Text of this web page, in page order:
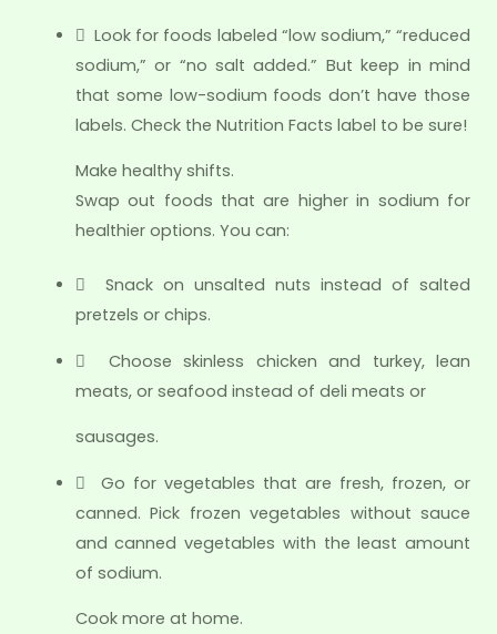
 Look for foods labeled “low sodium,” “reduced
sodium,” or “no salt added.” But keep in mind
that some low-sodium foods don’t have those
labels. Check the Nutrition Facts label to be sure!
Make healthy shifts.
Swap out foods that are higher in sodium for
healthier options. You can:
 Snack on unsalted nuts instead of salted
pretzels or chips.
 Choose skinless chicken and turkey, lean
meats, or seafood instead of deli meats or
sausages.
 Go for vegetables that are fresh, frozen, or
canned. Pick frozen vegetables without sauce
and canned vegetables with the least amount
of sodium.
Cook more at home.